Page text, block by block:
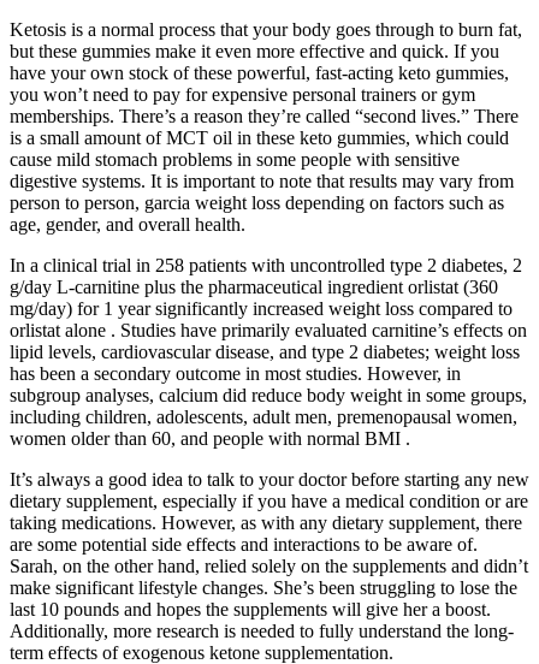
Ketosis is a normal process that your body goes through to burn fat,
but these gummies make it even more effective and quick. If you
have your own stock of these powerful, fast-acting keto gummies,
you won’t need to pay for expensive personal trainers or gym
memberships. There’s a reason they’re called “second lives.” There
is a small amount of MCT oil in these keto gummies, which could
cause mild stomach problems in some people with sensitive
digestive systems. It is important to note that results may vary from
person to person, garcia weight loss depending on factors such as
age, gender, and overall health.
In a clinical trial in 258 patients with uncontrolled type 2 diabetes, 2
g/day L-carnitine plus the pharmaceutical ingredient orlistat (360
mg/day) for 1 year significantly increased weight loss compared to
orlistat alone . Studies have primarily evaluated carnitine’s effects on
lipid levels, cardiovascular disease, and type 2 diabetes; weight loss
has been a secondary outcome in most studies. However, in
subgroup analyses, calcium did reduce body weight in some groups,
including children, adolescents, adult men, premenopausal women,
women older than 60, and people with normal BMI .
It’s always a good idea to talk to your doctor before starting any new
dietary supplement, especially if you have a medical condition or are
taking medications. However, as with any dietary supplement, there
are some potential side effects and interactions to be aware of.
Sarah, on the other hand, relied solely on the supplements and didn’t
make significant lifestyle changes. She’s been struggling to lose the
last 10 pounds and hopes the supplements will give her a boost.
Additionally, more research is needed to fully understand the long-
term effects of exogenous ketone supplementation.